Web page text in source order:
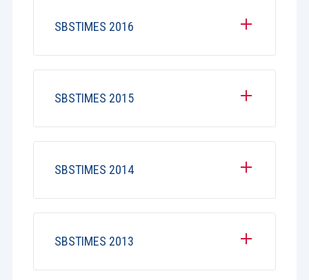
SBSTIMES 2016
SBSTIMES 2015
SBSTIMES 2014
SBSTIMES 2013